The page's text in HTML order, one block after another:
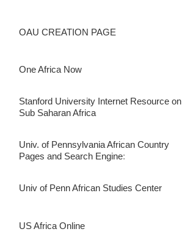
OAU CREATION PAGE
One Africa Now
Stanford University Internet Resource on
Sub Saharan Africa
Univ. of Pennsylvania African Country
Pages and Search Engine:
Univ of Penn African Studies Center
US Africa Online